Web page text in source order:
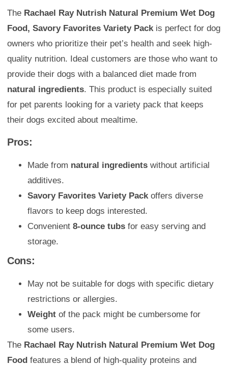
The Rachael Ray Nutrish Natural Premium Wet Dog
Food, Savory Favorites Variety Packis perfect for dog
owners who prioritize their pet’s health and seek high-
quality nutrition. Ideal customers are those who want to
provide their dogs with a balanced diet made from
natural ingredients. This product is especially suited
for pet parents looking for a variety pack that keeps
their dogs excited about mealtime.
Pros:
Made from natural ingredients without artificial
additives.
Savory Favorites Variety Packoffers diverse
flavors to keep dogs interested.
Convenient 8-ounce tubs for easy serving and
storage.
Cons:
May not be suitable for dogs with specific dietary
restrictions or allergies.
Weight of the pack might be cumbersome for
some users.
The Rachael Ray Nutrish Natural Premium Wet Dog
Food features a blend of high-quality proteins and